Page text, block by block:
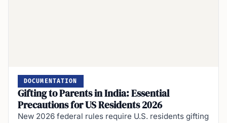
DOCUMENTATION
Gifting to Parents in India: Essential
Precautions for US Residents 2026
New 2026 federal rules require U.S. residents gifting